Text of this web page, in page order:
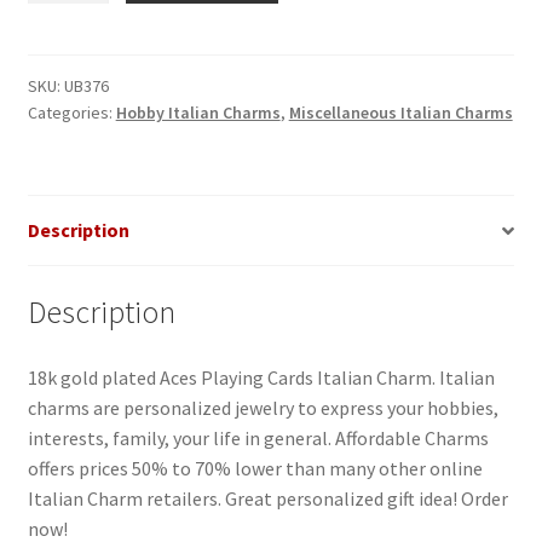
Charm
quantity
SKU: UB376
Categories: Hobby Italian Charms, Miscellaneous Italian Charms
Description
Description
18k gold plated Aces Playing Cards Italian Charm. Italian
charms are personalized jewelry to express your hobbies,
interests, family, your life in general. Affordable Charms
offers prices 50% to 70% lower than many other online
Italian Charm retailers. Great personalized gift idea! Order
now!